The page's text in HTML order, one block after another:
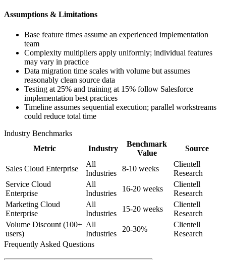
Assumptions & Limitations
Base feature times assume an experienced implementation
team
Complexity multipliers apply uniformly; individual features
may vary in practice
Data migration time scales with volume but assumes
reasonably clean source data
Testing at 25% and training at 15% follow Salesforce
implementation best practices
Timeline assumes sequential execution; parallel workstreams
could reduce total time
Industry Benchmarks
Metric
Industry
Benchmark
Value
Source
Sales Cloud Enterprise
All
Industries
8-10 weeks
Clientell
Research
Service Cloud
Enterprise
All
Industries
16-20 weeks
Clientell
Research
Marketing Cloud
Enterprise
All
Industries
15-20 weeks
Clientell
Research
Volume Discount (100+
users)
All
Industries
20-30%
Clientell
Research
Frequently Asked Questions